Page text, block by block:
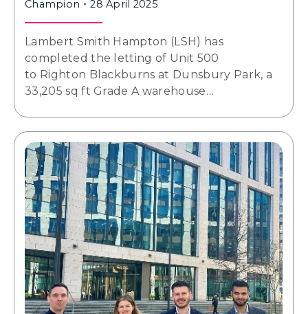
Champion 28 April 2025
Lambert Smith Hampton (LSH) has
completed the letting of Unit 500
to Righton Blackburns at Dunsbury Park, a
33,205 sq ft Grade A warehouse…